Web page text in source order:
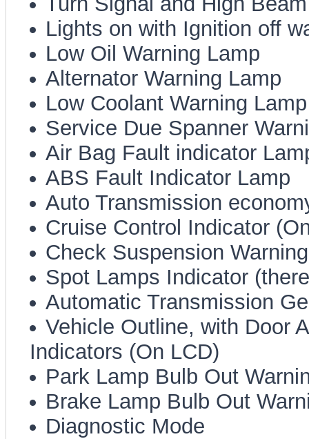
Lights on with Ignition off
Low Oil Warning Lamp
Alternator Warning Lamp
Low Coolant Warning Lamp
Service Due Spanner
Air Bag Fault indicator
ABS Fault Indicator Lamp
Auto Transmission
Cruise Control Indicator
Check Suspension
Spot Lamps Indicator
Automatic Transmission
Vehicle Outline, with Door
Indicators (On LCD)
Park Lamp Bulb Out
Brake Lamp Bulb Out
Diagnostic Mode